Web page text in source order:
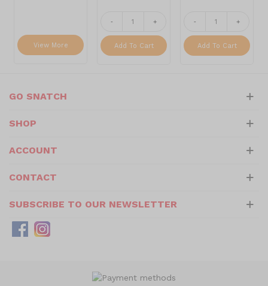
View More
- +
Add To Cart
- +
Add To Cart
GO SNATCH
SHOP
ACCOUNT
CONTACT
SUBSCRIBE TO OUR NEWSLETTER